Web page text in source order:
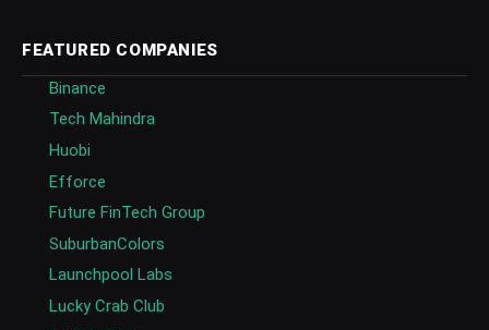
FEATURED COMPANIES
Binance
Tech Mahindra
Huobi
Efforce
Future FinTech Group
SuburbanColors
Launchpool Labs
Lucky Crab Club